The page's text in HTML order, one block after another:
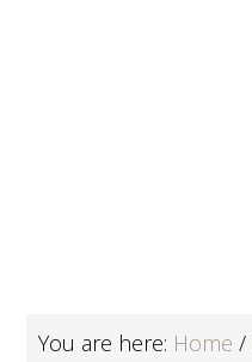
You are here: Home /